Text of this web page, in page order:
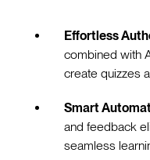
Effortless
combined with
create quizzes
Smart
and feedback
seamless